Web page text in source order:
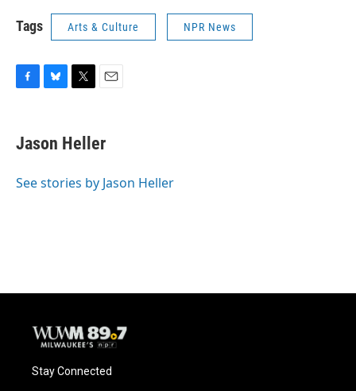
Tags Arts & Culture NPR News
e
b
o
e
s
y
t
t
r
i
l
Jason Heller
See stories by Jason Heller
Stay Connected